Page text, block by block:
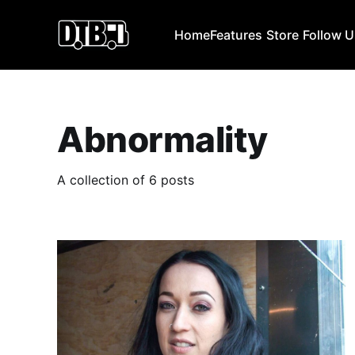
HomeFeatures Store Follow
Abnormality
A collection of 6 posts